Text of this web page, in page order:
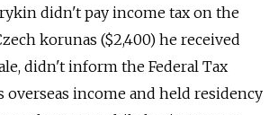
didn't pay income tax on the
korunas ($2,400) he received
didn't inform the Federal Tax
overseas income and held residency